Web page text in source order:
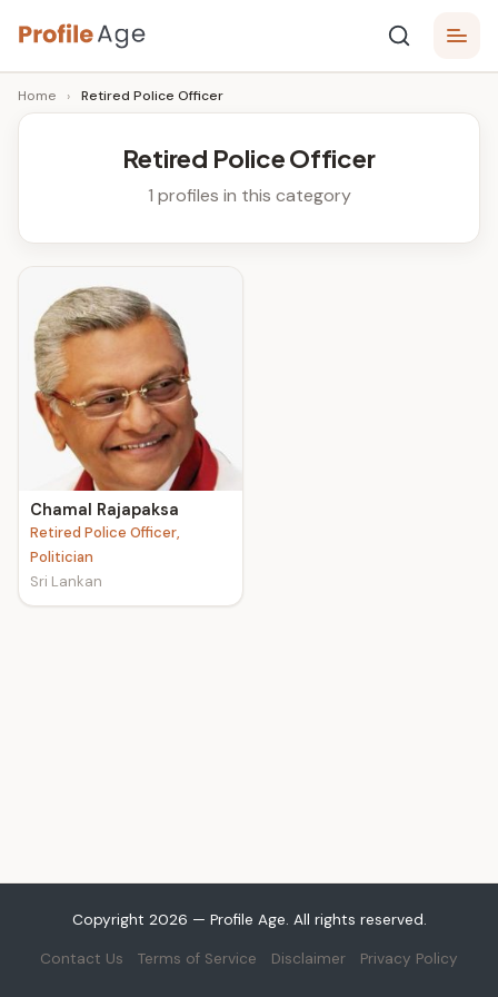
Skip
to
content
P
r
l
A
g
e
Age,
Wiki,
Bio
Home › Retired Police Officer
Retired Police Officer
1 profiles in this category
Chamal Rajapaksa
Retired Police Officer,
Politician
Sri Lankan
Copyright 2026 — Profile Age. All rights reserved.
Contact Us Terms of Service Disclaimer Privacy Policy